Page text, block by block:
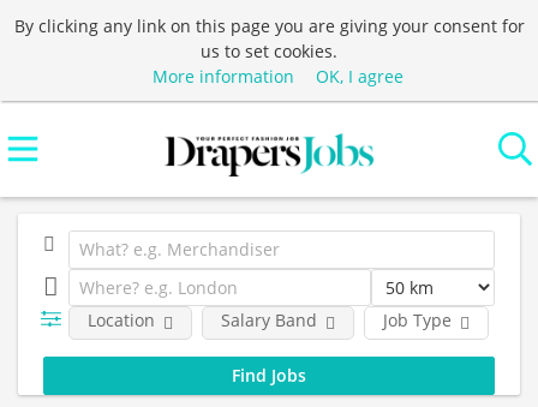
By clicking any link on this page you are giving your consent for
us to set cookies.
More information
OK, I agree
Job Type
Location Salary Band